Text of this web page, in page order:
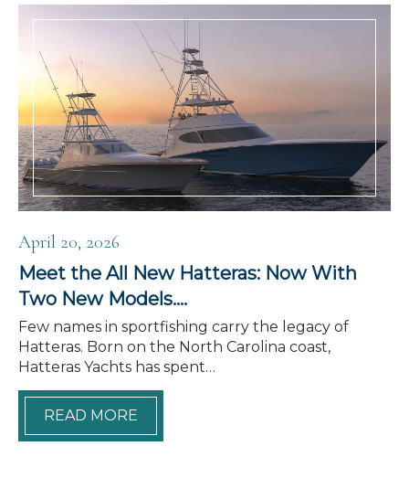
April 20, 2026
Meet the All New Hatteras: Now With
Two New Models….
Few names in sportfishing carry the legacy of
Hatteras. Born on the North Carolina coast,
Hatteras Yachts has spent…
READ MORE